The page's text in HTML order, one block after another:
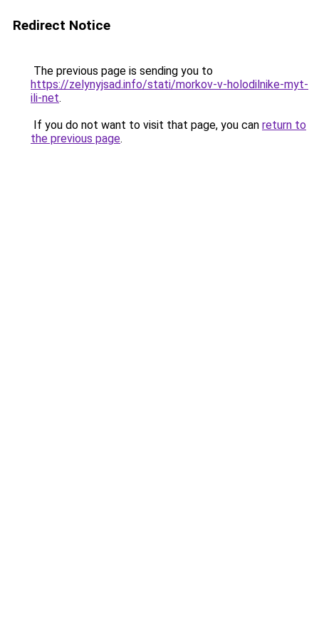
Redirect Notice
The previous page is sending you to
https://zelynyjsad.info/stati/morkov-v-holodilnike-myt-
ili-net.
If you do not want to visit that page, you can return to
the previous page.